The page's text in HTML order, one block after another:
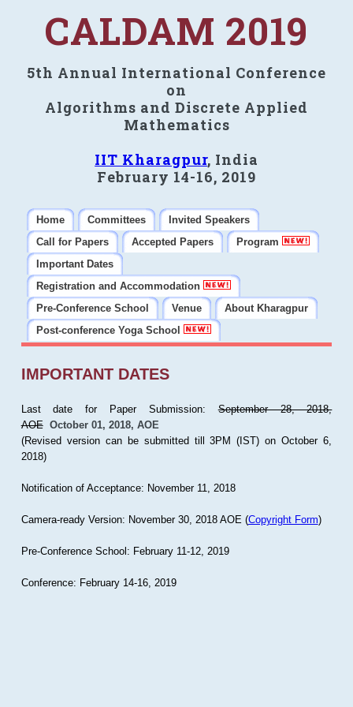
CALDAM 2019
5th Annual International Conference
on
Algorithms and Discrete Applied
Mathematics
IIT Kharagpur, India
February 14-16, 2019
Home Committees
Invited Speakers
Call for Papers
Accepted Papers
Program
Important Dates
Registration and Accommodation
Pre-Conference School
Venue
About Kharagpur
Post-conference Yoga School
IMPORTANT DATES
Last date for Paper Submission:September 28, 2018,
AOE October 01, 2018, AOE
(Revised version can be submitted till 3PM (IST) on October 6,
2018)
Notification of Acceptance: November 11, 2018
Camera-ready Version: November 30, 2018 AOE (Copyright Form)
Pre-Conference School: February 11-12, 2019
Conference: February 14-16, 2019